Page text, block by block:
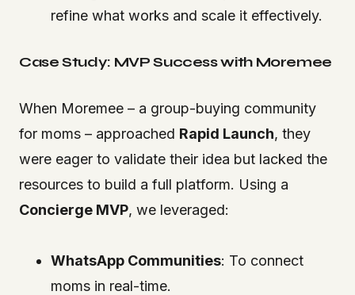
refine what works and scale it effectively.
Case Study: MVP Success with Moremee
When Moremee – a group-buying community
for moms – approached Rapid Launch, they
were eager to validate their idea but lacked the
resources to build a full platform. Using a
Concierge MVP, we leveraged:
WhatsApp Communities: To connect
moms in real-time.